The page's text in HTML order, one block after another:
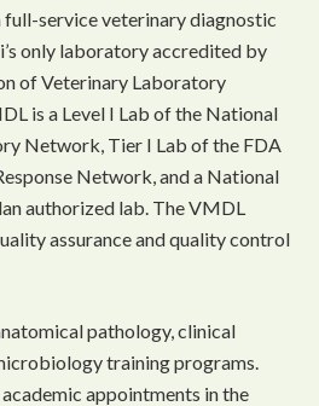
service veterinary diagnostic
only laboratory accredited by
of Veterinary Laboratory
is a Level I Lab of the National
Network, Tier I Lab of the FDA
Network, and a National
authorized lab. The VMDL
assurance and quality control
pathology, clinical
training programs.
appointments in the